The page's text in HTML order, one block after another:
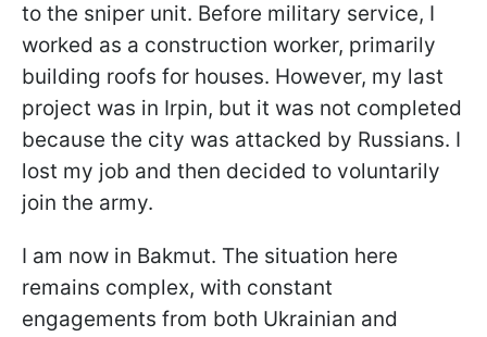
to the sniper unit. Before military service, I
worked as a construction worker, primarily
building roofs for houses. However, my last
project was in Irpin, but it was not completed
because the city was attacked by Russians. I
lost my job and then decided to voluntarily
join the army.
I am now in Bakmut. The situation here
remains complex, with constant
engagements from both Ukrainian and